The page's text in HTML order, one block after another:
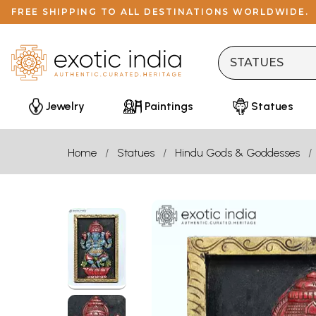
FREE SHIPPING TO ALL DESTINATIONS WORLDWIDE.
Jewelry Paintings Statues
Home Statues Hindu Gods & Goddesses